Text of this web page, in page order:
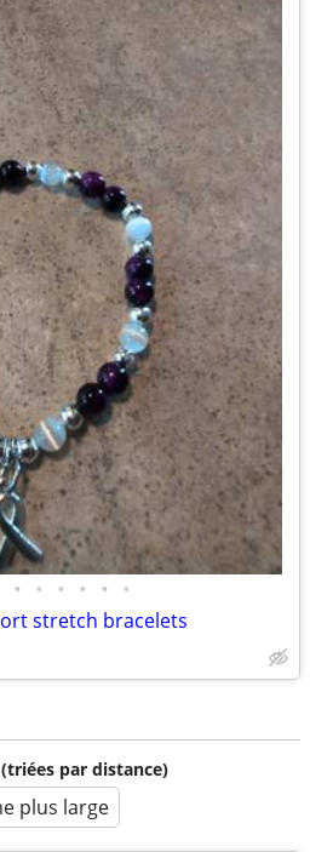
• • • • • •
stretch bracelets
par distance)
plus large